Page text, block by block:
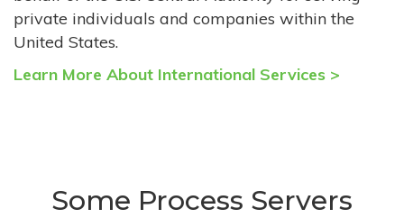
private individuals and companies within the
United States.
Learn More About International Services >
Some Process Servers